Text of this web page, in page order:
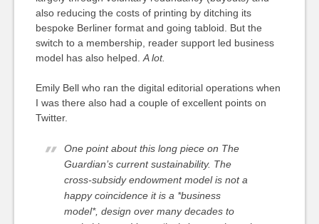
also reducing the costs of printing by ditching its
bespoke Berliner format and going tabloid. But the
switch to a membership, reader support led business
model has also helped. A lot.
Emily Bell who ran the digital editorial operations when
I was there also had a couple of excellent points on
Twitter.
One point about this long piece on The
Guardian’s current sustainability. The
cross-subsidy endowment model is not a
happy coincidence it is a *business
model*, design over many decades to